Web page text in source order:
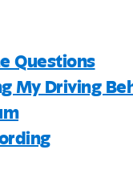
Questions
My Driving